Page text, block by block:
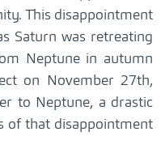
This disappointment
Saturn was retreating
Neptune in autumn
on November 27th,
to Neptune, a drastic
of that disappointment